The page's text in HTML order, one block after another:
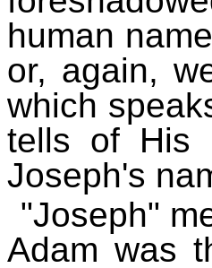
human
or, again,
which
tells of His
Joseph's
"Joseph"
Adam was